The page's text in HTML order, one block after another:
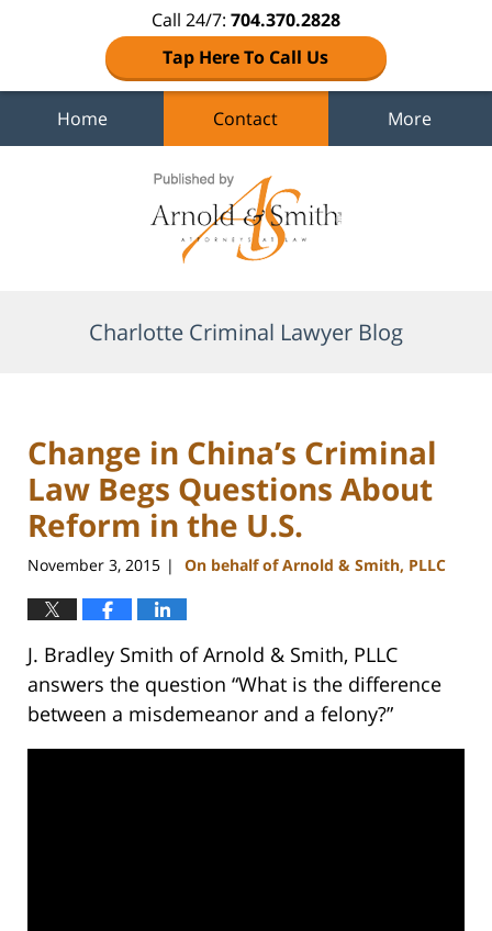
Call 24/7: 704.370.2828
Tap Here To Call Us
Home Contact More
Charlotte Criminal Lawyer Blog
Change in China’s Criminal
Law Begs Questions About
Reform in the U.S.
November 3, 2015 | On behalf of Arnold & Smith, PLLC
J. Bradley Smith of Arnold & Smith, PLLC
answers the question “What is the difference
between a misdemeanor and a felony?”